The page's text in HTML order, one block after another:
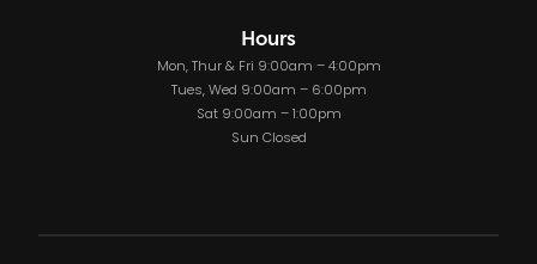
Hours
Mon, Thur & Fri 9:00am – 4:00pm
Tues, Wed 9:00am – 6:00pm
Sat 9:00am – 1:00pm
Sun Closed